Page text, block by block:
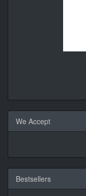
We Accept
Bestsellers